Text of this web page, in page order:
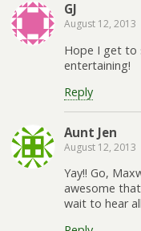
GJ
August 12, 2013
Hope I get to
entertaining!
Reply
Aunt Jen
August 12, 2013
Yay!! Go,
awesome that
wait to hear